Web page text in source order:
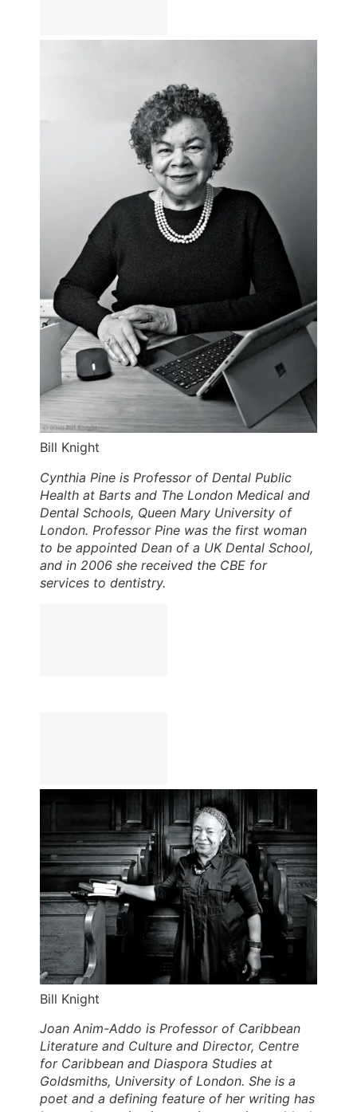
Bill Knight
Cynthia Pine is Professor of Dental Public
Health at Barts and The London Medical and
Dental Schools, Queen Mary University of
London. Professor Pine was the first woman
to be appointed Dean of a UK Dental School,
and in 2006 she received the CBE for
services to dentistry.
Bill Knight
Joan Anim-Addo is Professor of Caribbean
Literature and Culture and Director, Centre
for Caribbean and Diaspora Studies at
Goldsmiths, University of London. She is a
poet and a defining feature of her writing has